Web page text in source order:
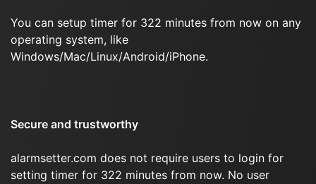
You can setup timer for 322 minutes from now on any
operating system, like
Windows/Mac/Linux/Android/iPhone.
Secure and trustworthy
alarmsetter.com does not require users to login for
setting timer for 322 minutes from now. No user